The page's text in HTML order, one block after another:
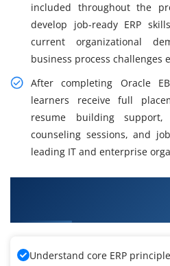
included throughout the
develop job-ready ERP
current organizational
business process challenges
After completing Oracle
learners receive full
resume building
counseling sessions, and
leading IT and enterprise
Understand core ERP